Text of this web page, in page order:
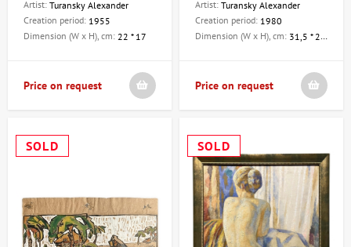
Artist: Turansky Alexander
Creation period: 1955
Dimension (W x H), cm: 22 * 17
Price on request
Artist: Turansky Alexander
Creation period: 1980
Dimension (W x H), cm: 31,5 * 21,5
Price on request
SOLD SOLD